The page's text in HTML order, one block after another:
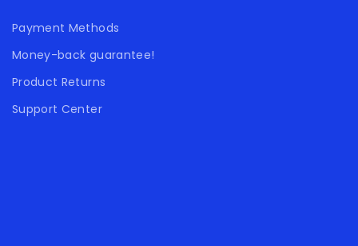
Payment Methods
Money-back guarantee!
Product Returns
Support Center